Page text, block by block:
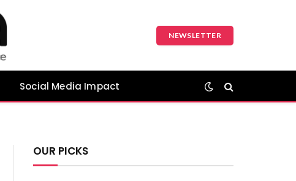
NEWSLETTER
Social Media Impact
OUR PICKS